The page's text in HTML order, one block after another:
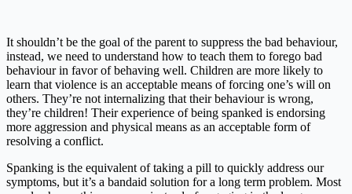
It shouldn’t be the goal of the parent to suppress the bad behaviour,
instead, we need to understand how to teach them to forego bad
behaviour in favor of behaving well. Children are more likely to
learn that violence is an acceptable means of forcing one’s will on
others. They’re not internalizing that their behaviour is wrong,
they’re children! Their experience of being spanked is endorsing
more aggression and physical means as an acceptable form of
resolving a conflict.
Spanking is the equivalent of taking a pill to quickly address our
symptoms, but it’s a bandaid solution for a long term problem. Most